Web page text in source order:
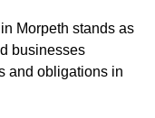
Morpeth stands as
businesses
and obligations in